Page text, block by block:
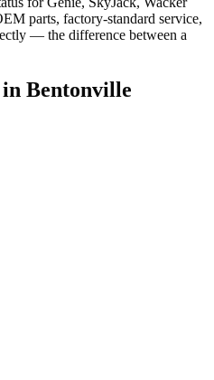
parts, factory-standard service,
— the difference between a
Bentonville